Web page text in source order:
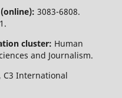
(online): 3083-6808.
cluster: Human
and Journalism.
C3 International